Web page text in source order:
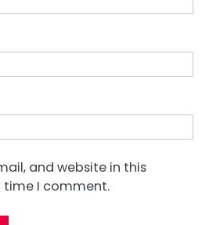
and website in this
time I comment.